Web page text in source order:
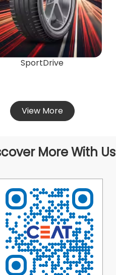
SportDrive
View More
More With Us